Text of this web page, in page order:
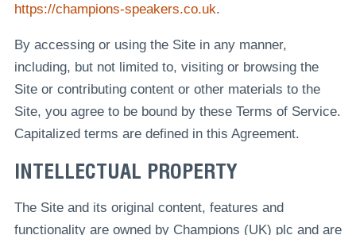
https://champions-speakers.co.uk.
By accessing or using the Site in any manner,
including, but not limited to, visiting or browsing the
Site or contributing content or other materials to the
Site, you agree to be bound by these Terms of Service.
Capitalized terms are defined in this Agreement.
INTELLECTUAL PROPERTY
The Site and its original content, features and
functionality are owned by Champions (UK) plc and are